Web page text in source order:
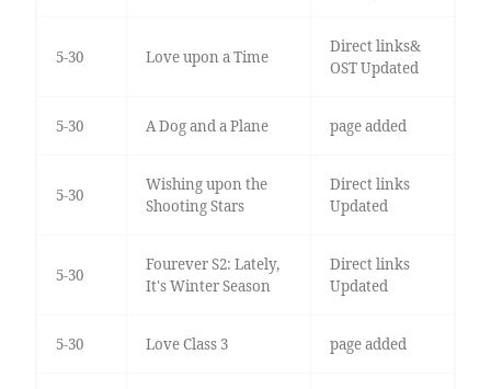
5-30 Love upon a Time
Direct links&
OST Updated
5-30 A Dog and a Plane page added
5-30
Wishing upon the
Shooting Stars
Direct links
Updated
5-30
Fourever S2: Lately,
It's Winter Season
Direct links
Updated
5-30 Love Class 3 page added